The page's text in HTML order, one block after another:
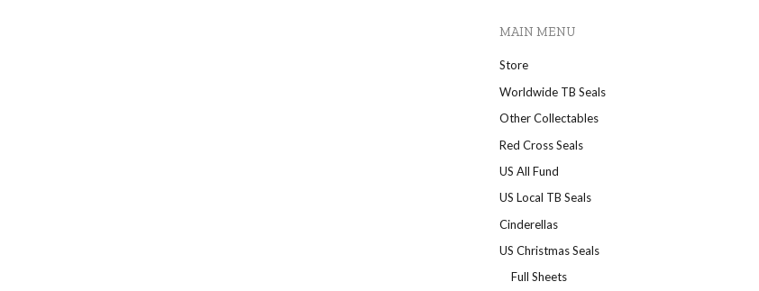
MAIN MENU
Store
Worldwide TB Seals
Other Collectables
Red Cross Seals
US All Fund
US Local TB Seals
Cinderellas
US Christmas Seals
Full Sheets